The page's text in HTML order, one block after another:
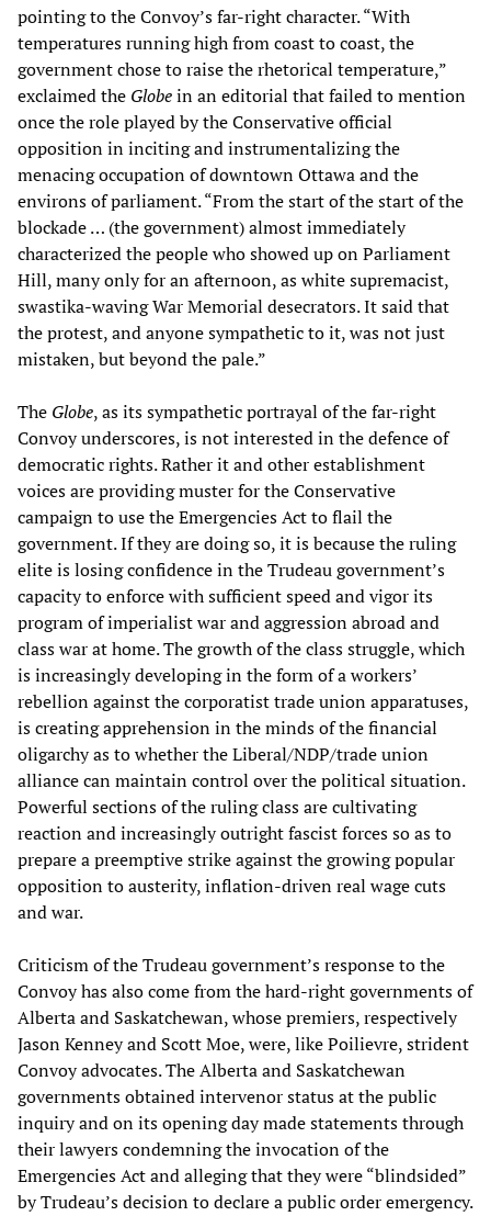
pointing to the Convoy’s far-right character. “With
temperatures running high from coast to coast, the
government chose to raise the rhetorical temperature,”
exclaimed the Globein an editorial that failed to mention
once the role played by the Conservative official
opposition in inciting and instrumentalizing the
menacing occupation of downtown Ottawa and the
environs of parliament. “From the start of the start of the
blockade … (the government) almost immediately
characterized the people who showed up on Parliament
Hill, many only for an afternoon, as white supremacist,
swastika-waving War Memorial desecrators. It said that
the protest, and anyone sympathetic to it, was not just
mistaken, but beyond the pale.”
The Globe, as its sympathetic portrayal of the far-right
Convoy underscores, is not interested in the defence of
democratic rights. Rather it and other establishment
voices are providing muster for the Conservative
campaign to use the Emergencies Act to flail the
government. If they are doing so, it is because the ruling
elite is losing confidence in the Trudeau government’s
capacity to enforce with sufficient speed and vigor its
program of imperialist war and aggression abroad and
class war at home. The growth of the class struggle, which
is increasingly developing in the form of a workers’
rebellion against the corporatist trade union apparatuses,
is creating apprehension in the minds of the financial
oligarchy as to whether the Liberal/NDP/trade union
alliance can maintain control over the political situation.
Powerful sections of the ruling class are cultivating
reaction and increasingly outright fascist forces so as to
prepare a preemptive strike against the growing popular
opposition to austerity, inflation-driven real wage cuts
and war.
Criticism of the Trudeau government’s response to the
Convoy has also come from the hard-right governments of
Alberta and Saskatchewan, whose premiers, respectively
Jason Kenney and Scott Moe, were, like Poilievre, strident
Convoy advocates. The Alberta and Saskatchewan
governments obtained intervenor status at the public
inquiry and on its opening day made statements through
their lawyers condemning the invocation of the
Emergencies Act and alleging that they were “blindsided”
by Trudeau’s decision to declare a public order emergency.